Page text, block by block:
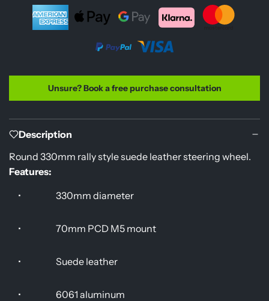
g
Unsure? Book a free purchase consultation
Description
Round 330mm rally style suede leather steering wheel.
Features:
•
330mm diameter
• 70mm PCD M5 mount
• Suede leather
•
6061 aluminum